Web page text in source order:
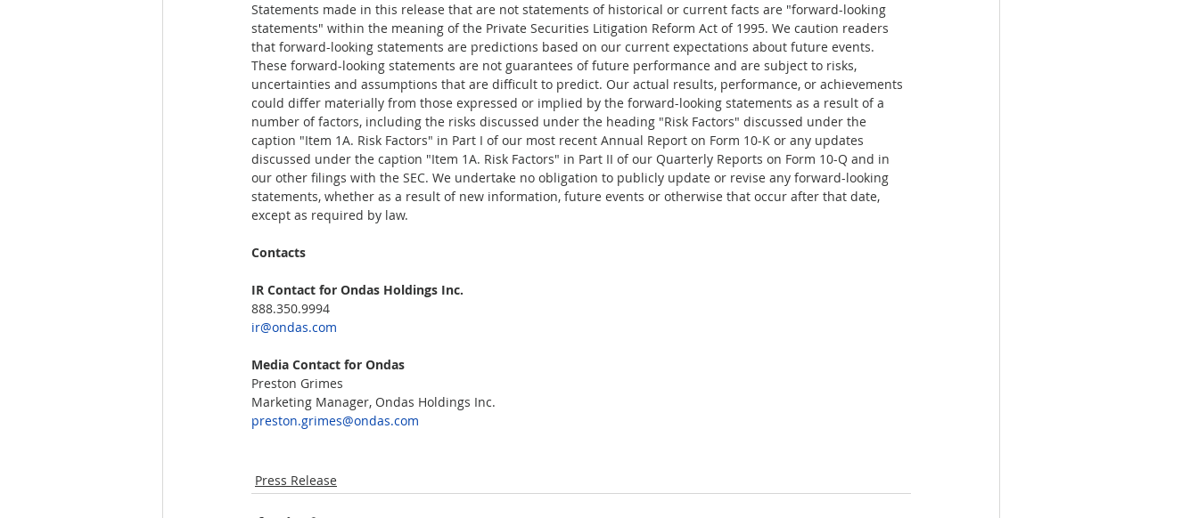
Statements made in this release that are not statements of historical or current facts are "forward-looking
statements" within the meaning of the Private Securities Litigation Reform Act of 1995. We caution readers
that forward-looking statements are predictions based on our current expectations about future events.
These forward-looking statements are not guarantees of future performance and are subject to risks,
uncertainties and assumptions that are difficult to predict. Our actual results, performance, or achievements
could differ materially from those expressed or implied by the forward-looking statements as a result of a
number of factors, including the risks discussed under the heading "Risk Factors" discussed under the
caption "Item 1A. Risk Factors" in Part I of our most recent Annual Report on Form 10-K or any updates
discussed under the caption "Item 1A. Risk Factors" in Part II of our Quarterly Reports on Form 10-Q and in
our other filings with the SEC. We undertake no obligation to publicly update or revise any forward-looking
statements, whether as a result of new information, future events or otherwise that occur after that date,
except as required by law.
Contacts
IR Contact for Ondas Holdings Inc.
888.350.9994
ir@ondas.com
Media Contact for Ondas
Preston Grimes
Marketing Manager, Ondas Holdings Inc.
preston.grimes@ondas.com
Press Release